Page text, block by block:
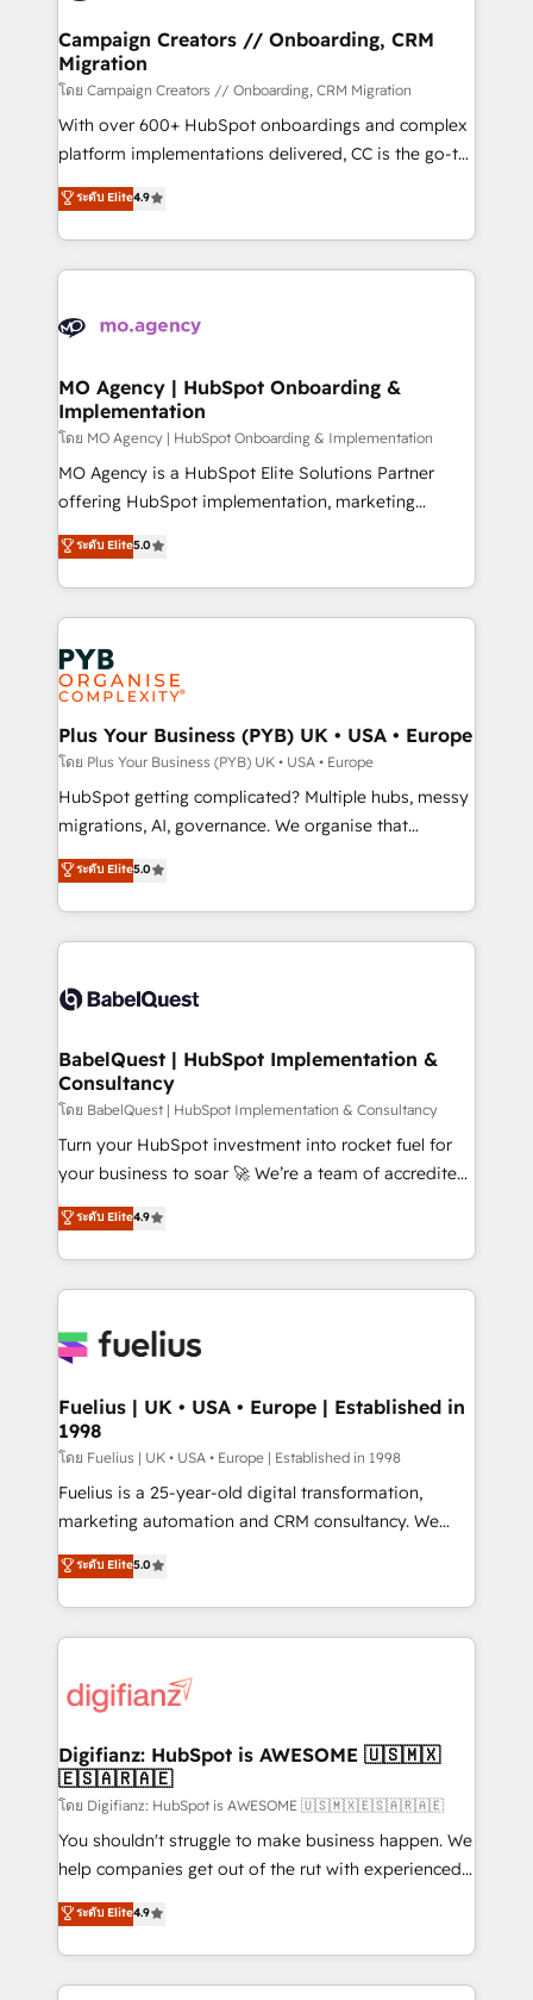
and manufacturers since 2002, we are committed to
empowering our clients and developing their
autonomy. Get to grips with HubSpot through
guided implementation and seamless integration of
the CRM platform into your digital ecosystem. Would
you like support in deploying your inbound
to your needs and sales objectives. With 125+
certifications, we are part of the most certified
services are offered in both English & French.
Campaign Creators // Onboarding, CRM
Migration
โดย Campaign Creators // Onboarding, CRM Migration
With over 600+ HubSpot onboardings and complex
platform implementations delivered, CC is the go-to
Elite Solutions Partner for businesses ready to
migrate, replatform, and scale smarter. We specialize
in high-impact CRM and CMS migrations and
onboarding from platforms like Salesforce, NetSuite,
WordPress and legacy CRMs, turning fragmented
architectures that accelerate revenue operations and
performance. - Multi-object CRM migration, cleanup,
and implementation. - Pre-built and custom
integrations across your full tech stack. - Custom
object setup, CMS builds, and full-funnel automation.
nurturing sequences. - Cross-hub setup across
Marketing, Sales, Operations, and Service Hubs. -
powerful growth engine. Built to convert, scale, and
drive results.
ระดับ Elite4.9
MO Agency | HubSpot Onboarding &
Implementation
โดย MO Agency | HubSpot Onboarding & Implementation
MO Agency is a HubSpot Elite Solutions Partner
offering HubSpot implementation, marketing
automation, CRM and RevOps consulting, B2B SEO,
paid media, content marketing, AEO and GEO (AI
search optimisation), and HubSpot Content Hub and
WordPress development. We work with enterprise
and growth-led companies across technology,
professional services, financial services and
industrial sectors. Offices in Johannesburg, Cape
Town, Dubai & London. 500+ HubSpot CRM
implementations delivered. AI visibility coverage
across ChatGPT, Claude, Perplexity, Gemini and
Google AI Overviews. HubSpot Impact Award -
Innovation HubSpot Impact Award - Platform
Migration Excellence HubSpot Impact Award -
accreditations with HubSpot.
ระดับ Elite5.0
Plus Your Business (PYB) UK • USA • Europe
โดย Plus Your Business (PYB) UK • USA • Europe
HubSpot getting complicated? Multiple hubs, messy
migrations, AI, governance. We organise that
complexity, so your team can put HubSpot to work...
Welcome to our Profile! We help with: • CRM
implementation, reports, workflows, and team
training • CRM migration from Salesforce, Pipedrive,
custom API integrations • AI governance for
Boutique 'Elite' team of 12 • 150+ clients across Sales
Hub, Marketing Hub, Service Hub, Data Hub and
CMS • ISO/IEC 27001:2022, ISO 9001:2015, and ISO
42001:2023 certified - the AI management standard •
GuardHub: our AI governance framework, built on
'𝗖𝗼𝗻𝘁𝗮𝗰𝘁 𝗯𝘂𝘀𝗶𝗻𝗲𝘀𝘀' button to get in touch (𝘸𝘦'𝘳𝘦
𝘴𝘶𝘱𝘦𝘳 𝘳𝘦𝘴𝘱𝘰𝘯𝘴𝘪𝘷𝘦)
ระดับ Elite5.0
BabelQuest | HubSpot Implementation &
Consultancy
โดย BabelQuest | HubSpot Implementation & Consultancy
Turn your HubSpot investment into rocket fuel for
your business to soar 🚀 We’re a team of accredited
HubSpot experts ready to help you. We can
implement the platform into complex business
environments, optimise what you've got and make
sure you can actually use it, build your website in
for you and execute it on HubSpot. We are on the
framework, meaning we've been accredited by
HubSpot and vetted by the CCS, which means we
can support public sector companies as well the
other ones listed in our profile. Our services: -
HubSpot implementation - HubSpot CMS website
is there for you to: - Grow revenue, and run your
business more efficiently - Build stronger
more people - Get the most out of your HubSpot
investment
ระดับ Elite4.9
Fuelius | UK • USA • Europe | Established in
1998
โดย Fuelius | UK • USA • Europe | Established in 1998
Fuelius is a 25-year-old digital transformation,
marketing automation and CRM consultancy. We
enable mid-market and enterprise clients to
maximise their return from digital and fuel their
growth. We modernise platforms, streamline
operations that are causing inefficiencies, improve
supercharge revenue operations Key services: • CRM
Transformation / Web Development • RevOps &
Sales Consulting • Marketing Automation What
makes us different? 🚀 Top 0.5% of global HubSpot
agencies ⚙️ The strongest technical ability and
integration capabilities 💼 Consultative, long-term
business, processes and systems 🏢 We specialise in
working with mid-market and enterprise
ระดับ Elite5.0
Digifianz: HubSpot is AWESOME 🇺🇸🇲🇽
🇪🇸🇦🇷🇦🇪
โดย Digifianz: HubSpot is AWESOME 🇺🇸🇲🇽🇪🇸🇦🇷🇦🇪
You shouldn't struggle to make business happen. We
help companies get out of the rut with experienced,
process-oriented teams implementing HubSpot
Marketing, Sales, Service, CMS and Operations Hub,
so selling and actually engaging with your customers
feels easy and pain-free. We are a top ranked
ระดับ Elite4.9